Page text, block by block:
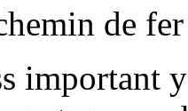
de
important